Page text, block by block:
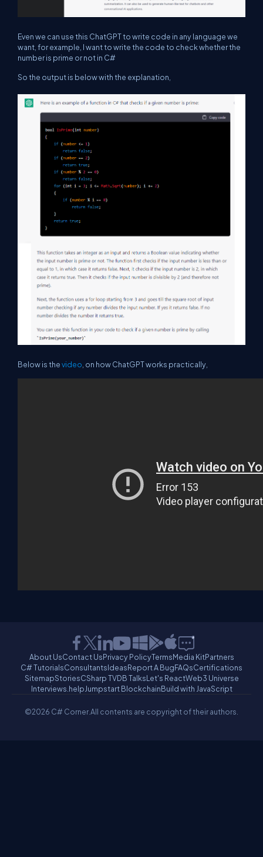
Even we can use this ChatGPT to write code in any language we
want, for example, I want to write the code to check whether the
number is prime or not in C#
So the output is below with the explanation,
Below is thevideo , on how ChatGPT works practically,
About UsContact UsPrivacy PolicyTermsMedia KitPartners
C# TutorialsConsultantsIdeasReport A BugFAQsCertifications
SitemapStoriesCSharp TVDB TalksLet's ReactWeb3 Universe
Interviews.helpJumpstart BlockchainBuild with JavaScript
©2026 C# Corner.All contents are copyright of their authors.